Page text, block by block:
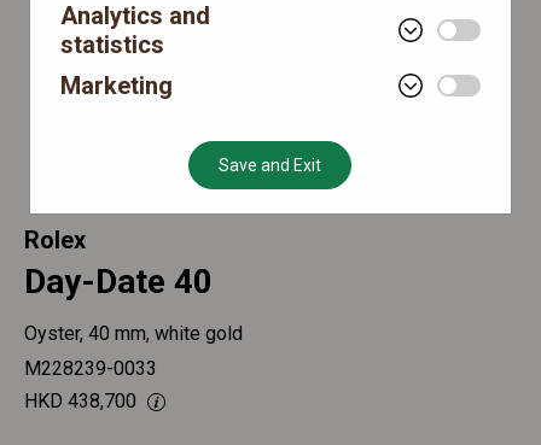
Rolex
Day-Date 40
Oyster, 40 mm, white gold
M228239-0033
HKD 438,700
Analytics and
statistics
Marketing
Save and Exit